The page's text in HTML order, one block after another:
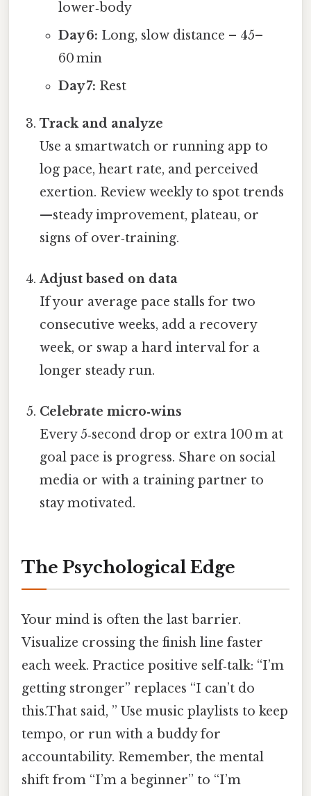
lower‑body
Day 6: Long, slow distance – 45–
60 min
Day 7: Rest
Track and analyze
Use a smartwatch or running app to
log pace, heart rate, and perceived
exertion. Review weekly to spot trends
—steady improvement, plateau, or
signs of over‑training.
Adjust based on data
If your average pace stalls for two
consecutive weeks, add a recovery
week, or swap a hard interval for a
longer steady run.
Celebrate micro‑wins
Every 5‑second drop or extra 100 m at
goal pace is progress. Share on social
media or with a training partner to
stay motivated.
The Psychological Edge
Your mind is often the last barrier.
Visualize crossing the finish line faster
each week. Practice positive self‑talk: “I’m
getting stronger” replaces “I can’t do
this.That said, ” Use music playlists to keep
tempo, or run with a buddy for
accountability. Remember, the mental
shift from “I’m a beginner” to “I’m